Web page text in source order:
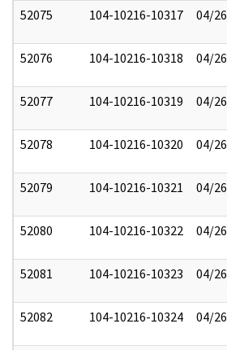
52075 104-10216-10317 04/
52076 104-10216-10318 04/
52077 104-10216-10319 04/
52078 104-10216-10320 04/
52079 104-10216-10321 04/
52080 104-10216-10322 04/
52081 104-10216-10323 04/
52082 104-10216-10324 04/